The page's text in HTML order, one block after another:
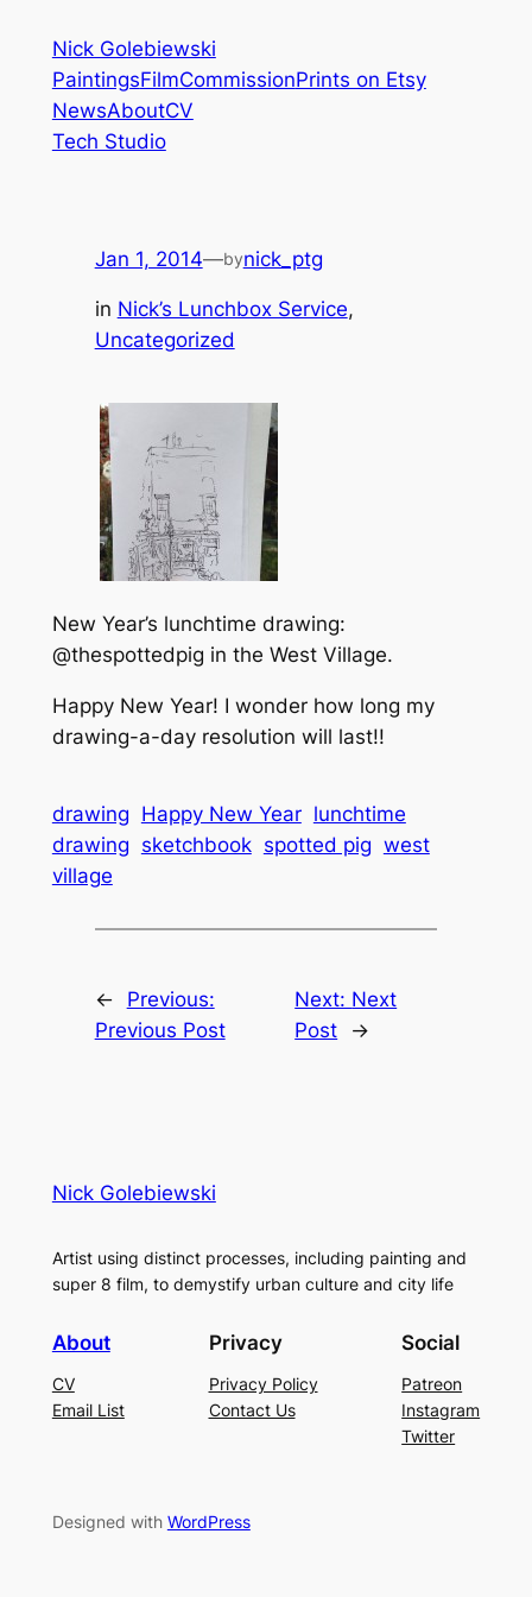
content
Nick Golebiewski
PaintingsFilmCommissionPrints on Etsy
NewsAboutCV
Tech Studio
Jan 1, 2014—bynick_ptg
in Nick’s Lunchbox Service
Uncategorized
New Year’s lunchtime drawing:
@thespottedpig in the West Village.
Happy New Year! I wonder how long my
drawing-a-day resolution will last!!
drawing Happy New Year lunchtime
drawing sketchbook spotted pig west
village
←
Previous:
Previous Post
Next: Next
Post
→
Nick Golebiewski
Artist using distinct processes, including painting and
super 8 film, to demystify urban culture and city life
About
CV
Email List
Privacy
Privacy Policy
Contact Us
Social
Patreon
Instagram
Twitter
Designed with WordPress